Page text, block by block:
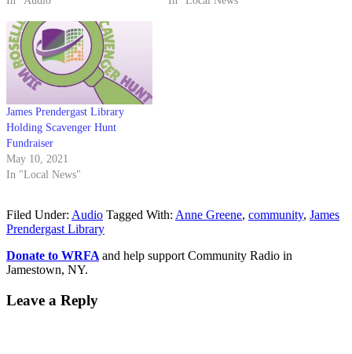
James Prendergast Library
Holding Scavenger Hunt
Fundraiser
May 10, 2021
In "Local News"
Filed Under: Audio Tagged With: Anne Greene, community, James
Prendergast Library
Donate to WRFA and help support Community Radio in
Jamestown, NY.
Leave a Reply